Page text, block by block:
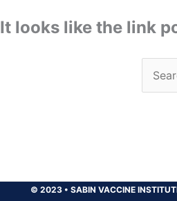
It looks like the link
Search
for:
© 2023 • SABIN VACCINE